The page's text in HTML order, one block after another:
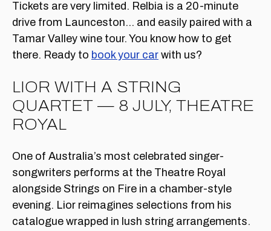
Tickets are very limited. Relbia is a 20-minute
drive from Launceston… and easily paired with a
Tamar Valley wine tour. You know how to get
there. Ready to book your car with us?
LIOR WITH A STRING
QUARTET — 8 JULY, THEATRE
ROYAL
One of Australia’s most celebrated singer-
songwriters performs at the Theatre Royal
alongside Strings on Fire in a chamber-style
evening. Lior reimagines selections from his
catalogue wrapped in lush string arrangements.